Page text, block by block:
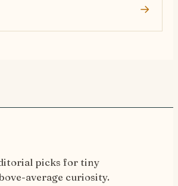
gift basket for a baby boy, we’re
→
picks for tiny
average curiosity.